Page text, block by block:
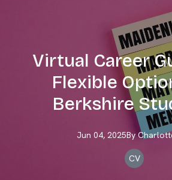
Virtual Career
Flexible
Berkshire
Jun 04, 2025By
CV